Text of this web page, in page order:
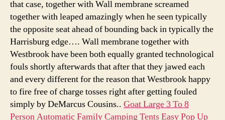
that case, together with Wall membrane screamed
together with leaped amazingly when he seen typically
the opposite seat ahead of bounding back in typically the
Harrisburg edge…. Wall membrane together with
Westbrook have been both equally granted technological
fouls shortly afterwards that after that they jawed each
and every different for the reason that Westbrook happy
to fire free of charge tosses right after getting fouled
simply by DeMarcus Cousins.. Goat Large 3 To 8
Person Automatic Family Camping Tents Easy Pop Up